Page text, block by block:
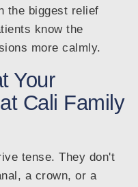
the biggest relief
know the
more calmly.
Your
Cali Family
tense. They don't
a crown, or a